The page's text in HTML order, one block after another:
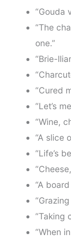
“Gouda
“The
one.”
“Brie-
“Cured
“Let’s
“Wine,
“A slice
“Life’s
“A
“Taking
“When